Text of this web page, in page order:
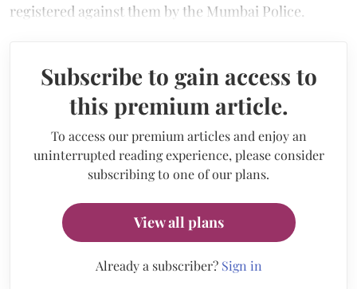
registered against them by the Mumbai Police.
Subscribe to gain access to
this premium article.
To access our premium articles and enjoy an
uninterrupted reading experience, please consider
subscribing to one of our plans.
View all plans
Already a subscriber? Sign in